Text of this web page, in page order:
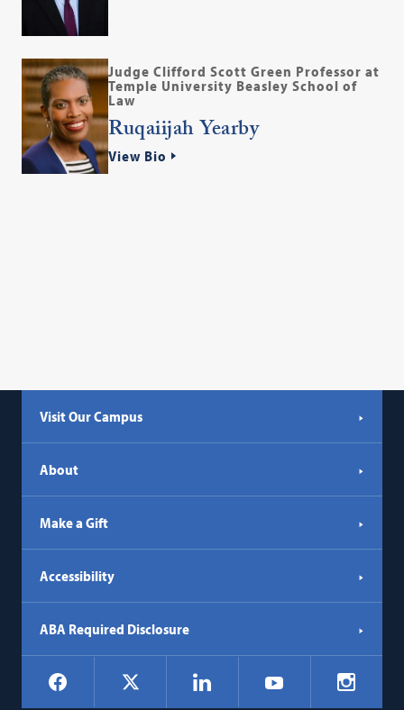
Judge Clifford Scott Green Professor at
Temple University Beasley School of
Law
Ruqaiijah Yearby
View Bio
Visit Our Campus
About
Make a Gift
Accessibility
ABA Required Disclosure
Social
Navigation
Facebook LinkedIn YouTube